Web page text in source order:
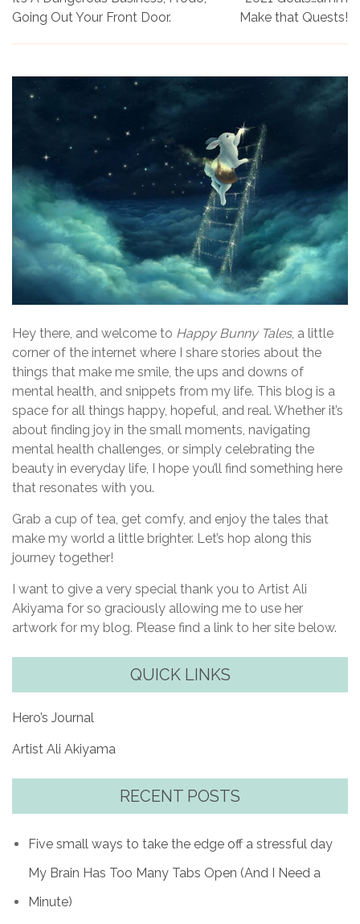
Going Out Your Front Door.
Make that Quests!
Hey there, and welcome to Happy Bunny Tales, a little
corner of the internet where I share stories about the
things that make me smile, the ups and downs of
mental health, and snippets from my life. This blog is a
space for all things happy, hopeful, and real. Whether it’s
about finding joy in the small moments, navigating
mental health challenges, or simply celebrating the
beauty in everyday life, I hope you’ll find something here
that resonates with you.
Grab a cup of tea, get comfy, and enjoy the tales that
make my world a little brighter. Let’s hop along this
journey together!
I want to give a very special thank you to Artist Ali
Akiyama for so graciously allowing me to use her
artwork for my blog. Please find a link to her site below.
QUICK LINKS
Hero’s Journal
Artist Ali Akiyama
RECENT POSTS
Five small ways to take the edge off a stressful day
My Brain Has Too Many Tabs Open (And I Need a
Minute)